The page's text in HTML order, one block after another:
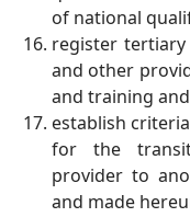
of national
register
and other
and training
establish
for the
provider to
and made